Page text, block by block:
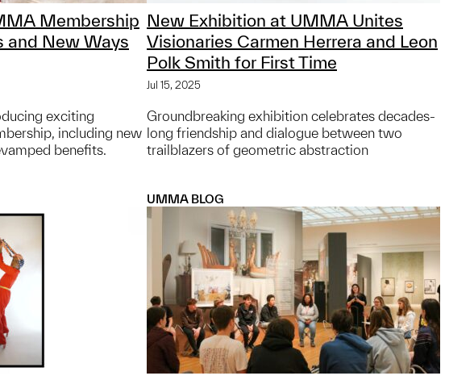
Membership
and New Ways
exciting
including new
benefits.
New Exhibition at UMMA Unites
Visionaries Carmen Herrera and Leon
Polk Smith for First Time
Jul 15, 2025
Groundbreaking exhibition celebrates decades-
long friendship and dialogue between two
trailblazers of geometric abstraction
UMMA BLOG